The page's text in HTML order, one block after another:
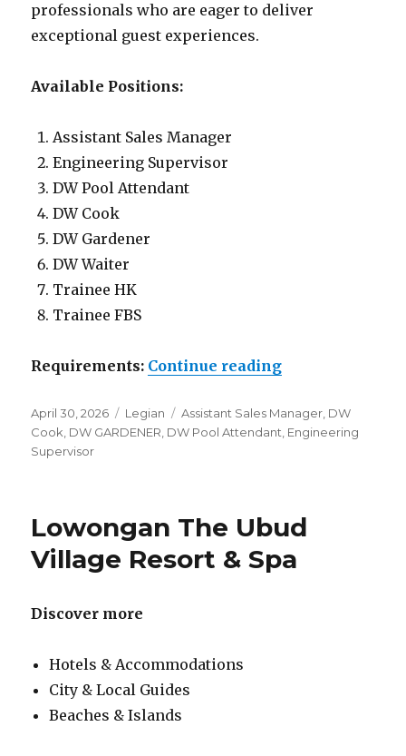
professionals who are eager to deliver
exceptional guest experiences.
Available Positions:
Assistant Sales Manager
Engineering Supervisor
DW Pool Attendant
DW Cook
DW Gardener
DW Waiter
Trainee HK
Trainee FBS
Requirements: Continue reading“Lowongan
Posted
on
April 30, 2026 Categories
Legian Tags
Assistant Sales Manager DW
Cook DW GARDENER DW Pool Attendant Engineering
Supervisor
Lowongan The Ubud
Village Resort & Spa
Discover more
Hotels & Accommodations
City & Local Guides
Beaches & Islands